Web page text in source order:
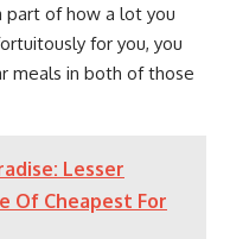
part of how a lot you
for you, you
meals in both of those
Lesser
Of Cheapest For